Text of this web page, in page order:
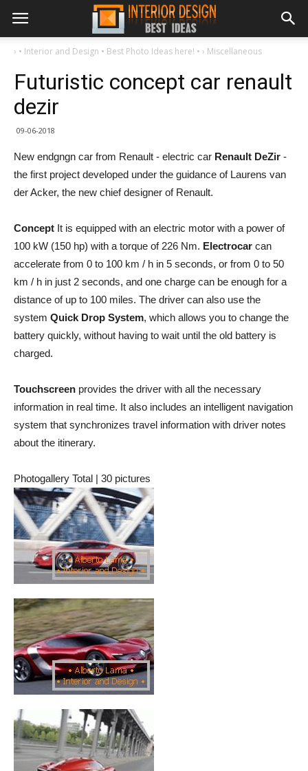
› • Interior and Design • Best Photo Ideas here! • › Miscellaneous
Futuristic concept car renault
dezir
09-06-2018
New endgngn car from Renault - electric car Renault DeZir -
the first project developed under the guidance of Laurens van
der Acker, the new chief designer of Renault.
Concept It is equipped with an electric motor with a power of
100 kW (150 hp) with a torque of 226 Nm. Electrocar can
accelerate from 0 to 100 km / h in 5 seconds, or from 0 to 50
km / h in just 2 seconds, and one charge can be enough for a
distance of up to 100 miles. The driver can also use the
system Quick Drop System, which allows you to change the
battery quickly, without having to wait until the old battery is
charged.
Touchscreen provides the driver with all the necessary
information in real time. It also includes an intelligent navigation
system that synchronizes travel information with driver notes
about the itinerary.
Photogallery Total | 30 pictures